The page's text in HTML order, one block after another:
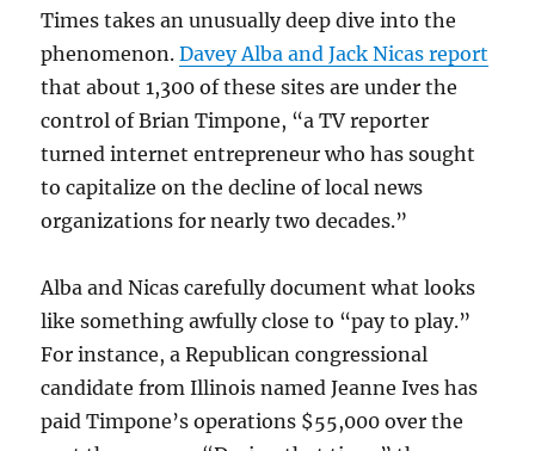
Times takes an unusually deep dive into the
phenomenon.Davey Alba and Jack Nicas report
that about 1,300 of these sites are under the
control of Brian Timpone, “a TV reporter
turned internet entrepreneur who has sought
to capitalize on the decline of local news
organizations for nearly two decades.”
Alba and Nicas carefully document what looks
like something awfully close to “pay to play.”
For instance, a Republican congressional
candidate from Illinois named Jeanne Ives has
paid Timpone’s operations $55,000 over the